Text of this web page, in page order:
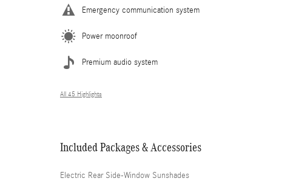
Emergency communication system
Power moonroof
Premium audio system
All 45 Highlights
Included Packages & Accessories
Electric Rear Side-Window Sunshades